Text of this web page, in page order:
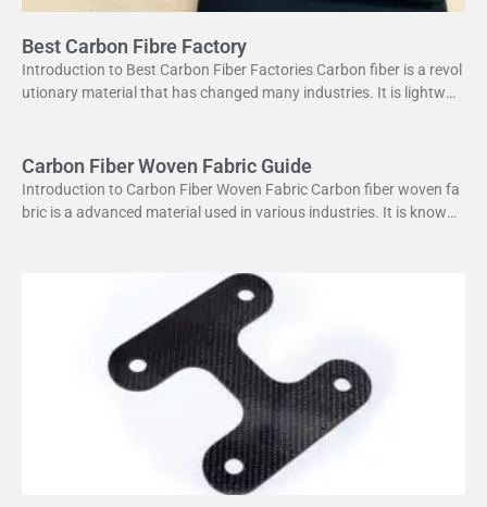
Best Carbon Fibre Factory
Introduction to Best Carbon Fiber Factories Carbon fiber is a revol
utionary material that has changed many industries. It is lightweig
Carbon Fiber Woven Fabric Guide
Introduction to Carbon Fiber Woven Fabric Carbon fiber woven fa
bric is a advanced material used in various industries. It is known f